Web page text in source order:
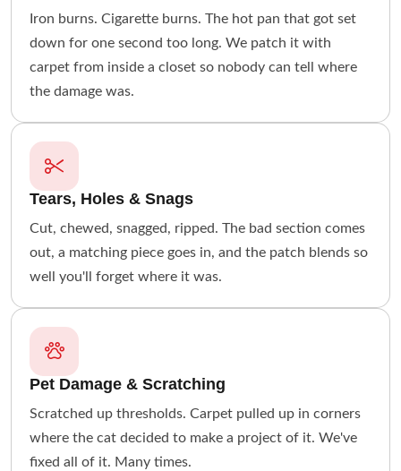
Iron burns. Cigarette burns. The hot pan that got set
down for one second too long. We patch it with
carpet from inside a closet so nobody can tell where
the damage was.
Tears, Holes & Snags
Cut, chewed, snagged, ripped. The bad section comes
out, a matching piece goes in, and the patch blends so
well you'll forget where it was.
Pet Damage & Scratching
Scratched up thresholds. Carpet pulled up in corners
where the cat decided to make a project of it. We've
fixed all of it. Many times.